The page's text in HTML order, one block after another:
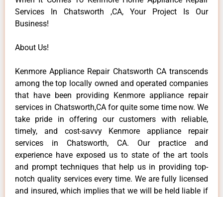
Services In Chatsworth ,CA, Your Project Is Our
Business!
About Us!
Kenmore Appliance Repair Chatsworth CA transcends
among the top locally owned and operated companies
that have been providing Kenmore appliance repair
services in Chatsworth,CA for quite some time now. We
take pride in offering our customers with reliable,
timely, and cost-savvy Kenmore appliance repair
services in Chatsworth, CA. Our practice and
experience have exposed us to state of the art tools
and prompt techniques that help us in providing top-
notch quality services every time. We are fully licensed
and insured, which implies that we will be held liable if